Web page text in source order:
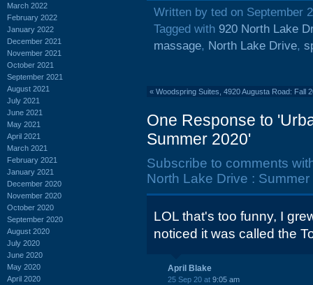
March 2022
February 2022
January 2022
December 2021
November 2021
October 2021
September 2021
August 2021
July 2021
June 2021
May 2021
April 2021
March 2021
February 2021
January 2021
December 2020
November 2020
October 2020
September 2020
August 2020
July 2020
June 2020
May 2020
April 2020
Written by ted on September
Tagged with 920 North Lake
massage, North Lake Drive,
« Woodspring Suites, 4920 Augusta Road: Fall
One Response to
Summer 2020'
Subscribe to comments
North Lake Drive :
LOL that's too funny, I
noticed it was called the
April Blake
25 Sep 20 at 9:05 am